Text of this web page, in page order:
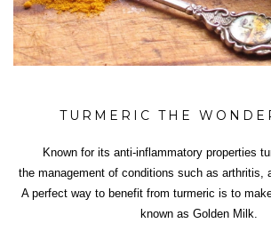
TURMERIC THE
Known for its anti-inflammatory properties
the management of conditions such as arthritis,
A perfect way to benefit from turmeric is to
known as Golden Milk.